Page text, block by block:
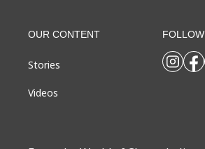
OUR CONTENT
Stories
Videos